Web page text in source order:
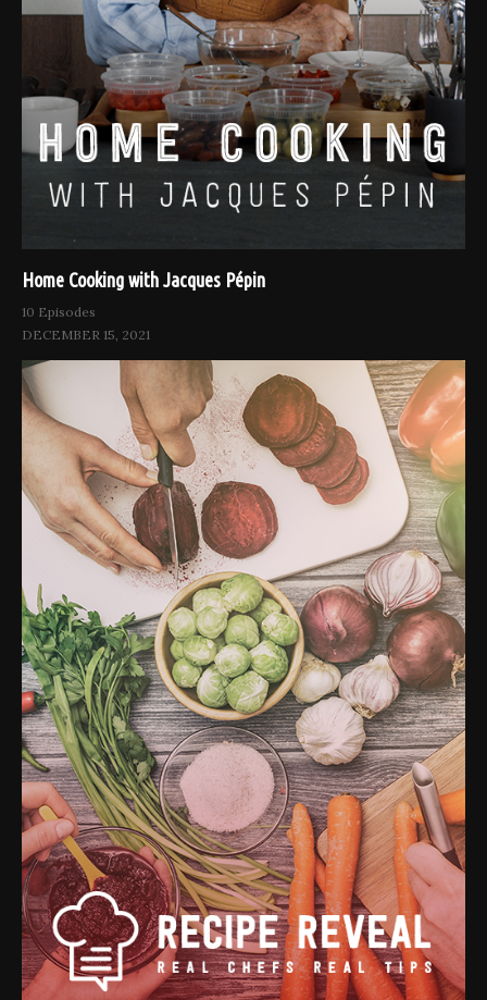
Home Cooking with Jacques Pépin
10 Episodes
DECEMBER 15, 2021